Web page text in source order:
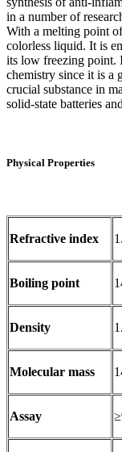
in a number of
With a melting point
colorless liquid. It is
its low freezing point.
chemistry since it is a
crucial substance in
solid-state batteries
Physical Properties
Refractive index
Boiling point
Density
Molecular mass
Assay